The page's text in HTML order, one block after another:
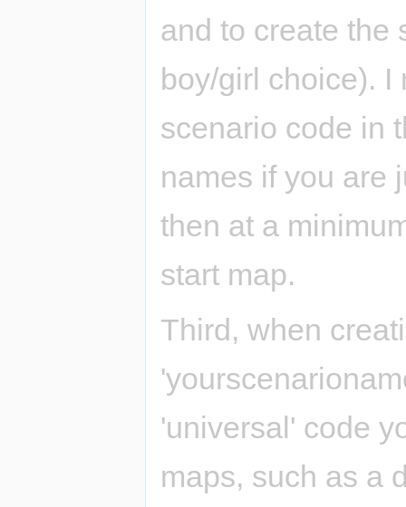
and to create the
boy/girl choice).
scenario code in
names if you are
then at a
start map.
Third, when
'universal' code
maps, such as a